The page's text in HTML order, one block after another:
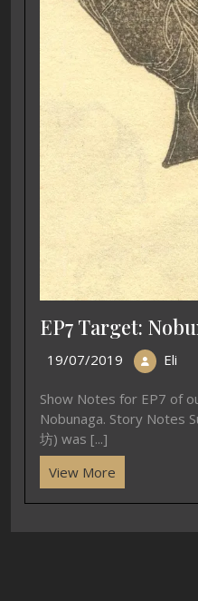
EP7 Target:
19/07/2019 Eli
Show Notes for EP7 of
Nobunaga. Story Notes
坊) was [...]
View More